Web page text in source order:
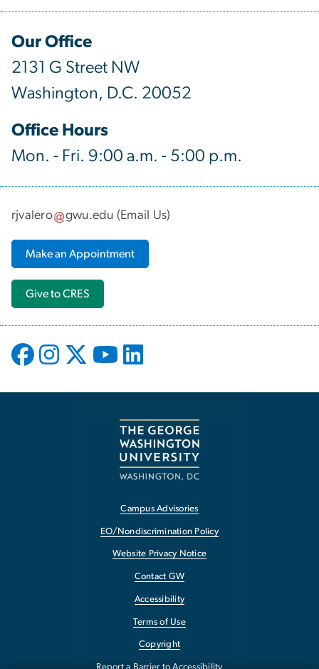
Our Office
2131 G Street NW
Washington, D.C. 20052
Office Hours
Mon. - Fri. 9:00 a.m. - 5:00 p.m.
rjvalero gwu.edu (Email Us)
Make an Appointment
Give to CRES
Campus Advisories
EO/Nondiscrimination Policy
Website Privacy Notice
Contact GW
Accessibility
Terms of Use
Copyright